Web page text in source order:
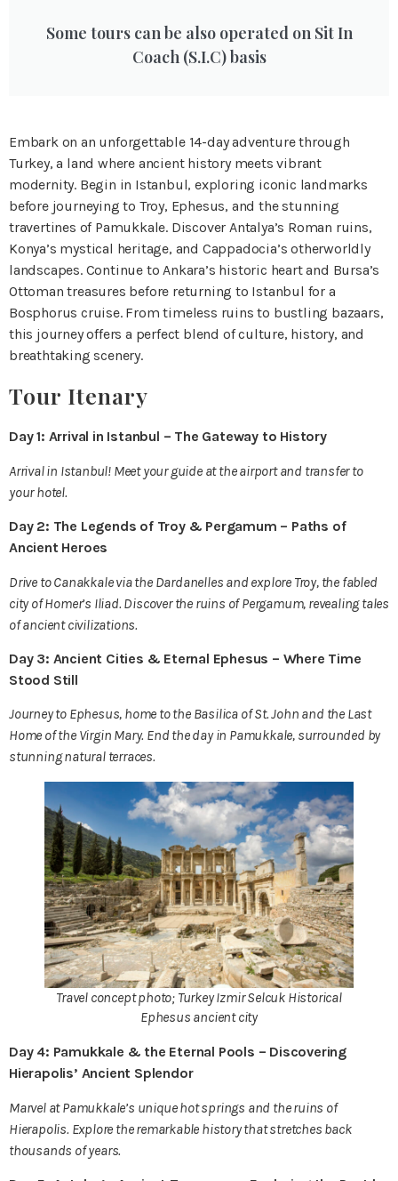
Some tours can be also operated on Sit In
Coach (S.I.C) basis
Embark on an unforgettable 14-day adventure through
Turkey, a land where ancient history meets vibrant
modernity. Begin in Istanbul, exploring iconic landmarks
before journeying to Troy, Ephesus, and the stunning
travertines of Pamukkale. Discover Antalya’s Roman ruins,
Konya’s mystical heritage, and Cappadocia’s otherworldly
landscapes. Continue to Ankara’s historic heart and Bursa’s
Ottoman treasures before returning to Istanbul for a
Bosphorus cruise. From timeless ruins to bustling bazaars,
this journey offers a perfect blend of culture, history, and
breathtaking scenery.
Tour Itenary
Day 1: Arrival in Istanbul – The Gateway to History
Arrival in Istanbul! Meet your guide at the airport and transfer to
your hotel.
Day 2: The Legends of Troy & Pergamum – Paths of
Ancient Heroes
Drive to Canakkale via the Dardanelles and explore Troy, the fabled
city of Homer’s Iliad. Discover the ruins of Pergamum, revealing tales
of ancient civilizations.
Day 3: Ancient Cities & Eternal Ephesus – Where Time
Stood Still
Journey to Ephesus, home to the Basilica of St. John and the Last
Home of the Virgin Mary. End the day in Pamukkale, surrounded by
stunning natural terraces.
Travel concept photo; Turkey Izmir Selcuk Historical
Ephesus ancient city
Day 4: Pamukkale & the Eternal Pools – Discovering
Hierapolis’ Ancient Splendor
Marvel at Pamukkale’s unique hot springs and the ruins of
Hierapolis. Explore the remarkable history that stretches back
thousands of years.